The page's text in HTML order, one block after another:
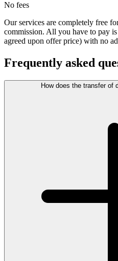
No fees
Our services are completely free
commission. All you have to pay
agreed upon offer price) with no
Frequently asked
How does the transfer of